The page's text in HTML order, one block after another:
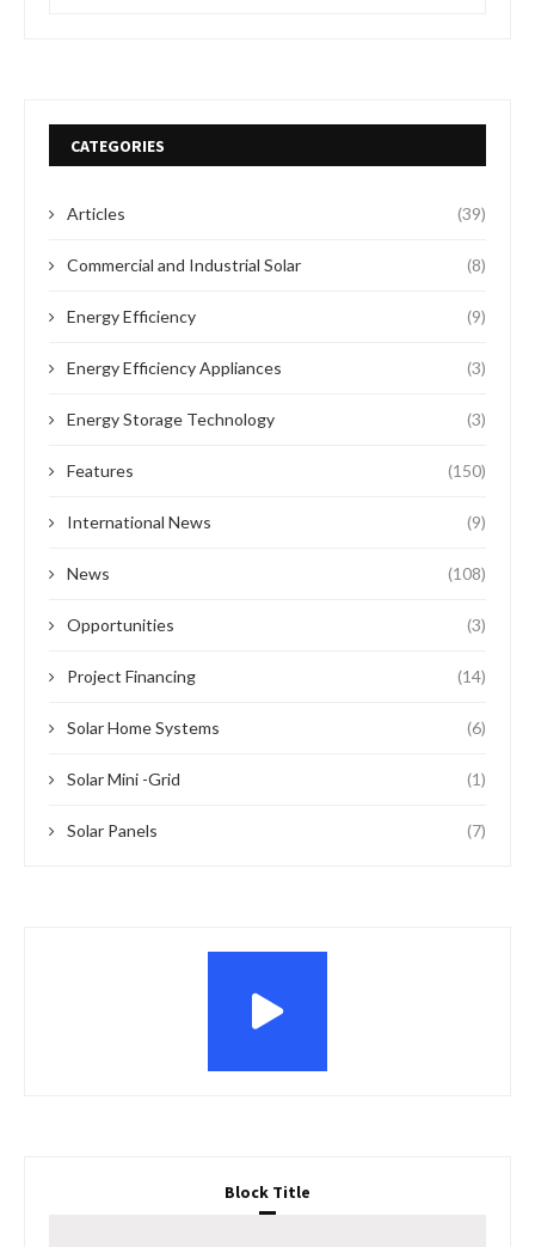
CATEGORIES
Articles (39)
Commercial and Industrial Solar (8)
Energy Efficiency (9)
Energy Efficiency Appliances (3)
Energy Storage Technology (3)
Features (150)
International News (9)
News (108)
Opportunities (3)
Project Financing (14)
Solar Home Systems (6)
Solar Mini -Grid (1)
Solar Panels (7)
Block Title